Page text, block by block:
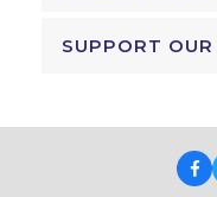
SUPPORT